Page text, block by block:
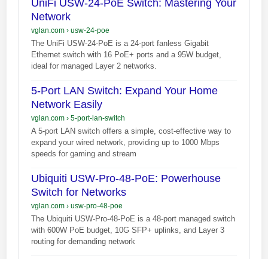
UniFi USW-24-PoE Switch: Mastering Your
Network
vglan.com› usw-24-poe
The UniFi USW-24-PoE is a 24-port fanless Gigabit
Ethernet switch with 16 PoE+ ports and a 95W budget,
ideal for managed Layer 2 networks.
5-Port LAN Switch: Expand Your Home
Network Easily
vglan.com› 5-port-lan-switch
A 5-port LAN switch offers a simple, cost-effective way to
expand your wired network, providing up to 1000 Mbps
speeds for gaming and stream
Ubiquiti USW-Pro-48-PoE: Powerhouse
Switch for Networks
vglan.com› usw-pro-48-poe
The Ubiquiti USW-Pro-48-PoE is a 48-port managed switch
with 600W PoE budget, 10G SFP+ uplinks, and Layer 3
routing for demanding network